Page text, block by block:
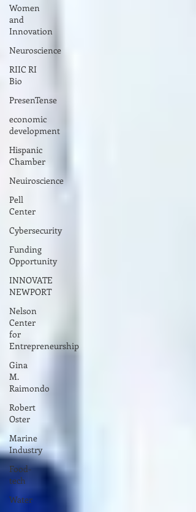
Women
and
Innovation
Neuroscience
RIIC RI
Bio
PresenTense
economic
development
Hispanic
Chamber
Neuiroscience
Pell
Center
Cybersecurity
Funding
Opportunity
INNOVATE
NEWPORT
Nelson
Center
for
Entrepreneurship
Gina
M.
Raimondo
Robert
Oster
Marine
Industry
Food-
tech
Water